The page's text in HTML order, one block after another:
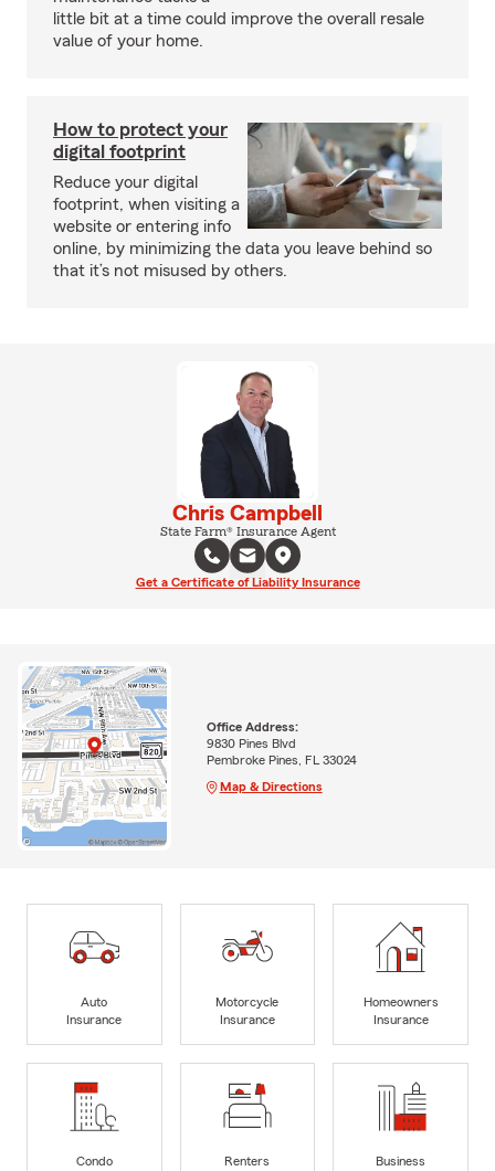
little bit at a time could improve the overall resale
value of your home.
How to protect your
digital footprint
Reduce your digital
footprint, when visiting a
website or entering info
online, by minimizing the data you leave behind so
that it’s not misused by others.
Chris Campbell
State Farm® Insurance Agent
Get a Certificate of Liability Insurance
Office Address:
9830 Pines Blvd
Pembroke Pines, FL 33024
Map & Directions
Auto
Insurance
Motorcycle
Insurance
Homeowners
Insurance
Condo
Renters
Business